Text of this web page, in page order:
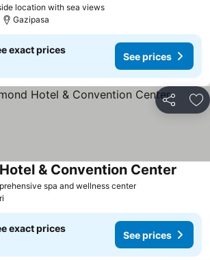
location with sea views
Gazipasa
exact prices
See prices
Share
spa and wellness center
& Convention Center
exact prices
See prices